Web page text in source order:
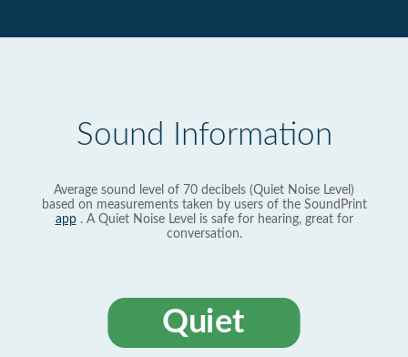
Sound Information
Average sound level of 70 decibels (Quiet Noise Level)
based on measurements taken by users of the SoundPrint
app. A Quiet Noise Level is safe for hearing, great for
conversation.
Quiet